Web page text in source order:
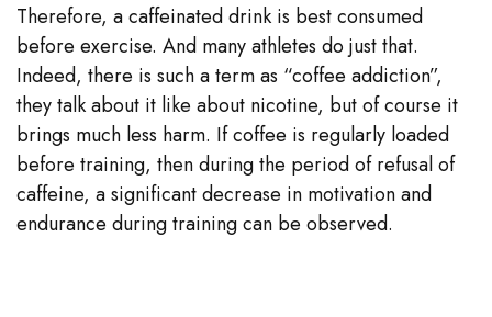
Therefore, a caffeinated drink is best consumed
before exercise. And many athletes do just that.
Indeed, there is such a term as “coffee addiction”,
they talk about it like about nicotine, but of course it
brings much less harm. If coffee is regularly loaded
before training, then during the period of refusal of
caffeine, a significant decrease in motivation and
endurance during training can be observed.